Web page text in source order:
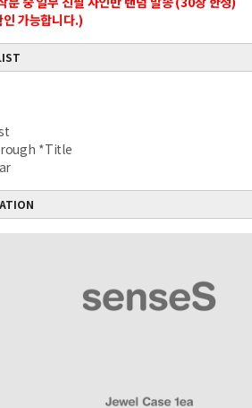
가능합니다.)
*Title